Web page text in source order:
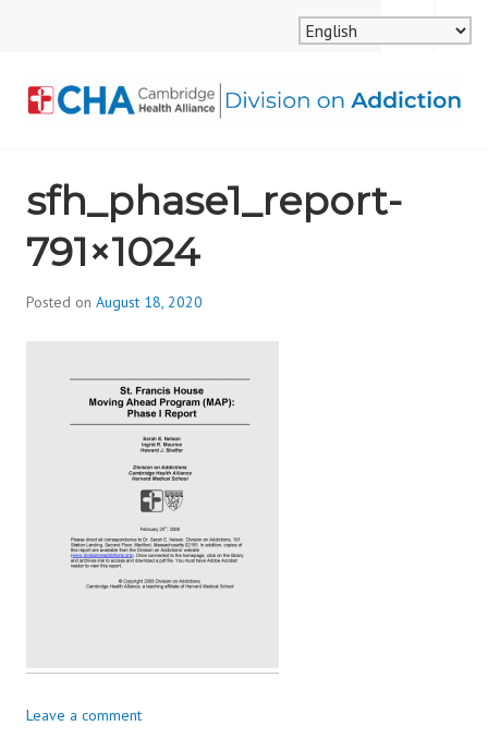
ALLIANCE, DIVISION
ON ADDICTION
MENU
SEARCH
sfh_phase1_report-
791×1024
Posted on August 18, 2020
i
v
o
n
Leave a comment